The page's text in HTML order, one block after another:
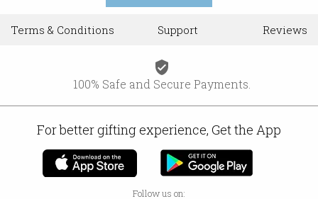
Terms & Conditions Support Reviews
verified_user
100% Safe and Secure Payments.
For better gifting experience, Get the App
Follow us on: